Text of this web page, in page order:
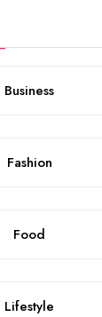
Business
Fashion
Food
Lifestyle